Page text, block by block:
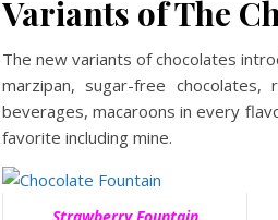
Variants of The
The new variants of chocolates
marzipan, sugar-free
beverages, macaroons in every
favorite including mine.